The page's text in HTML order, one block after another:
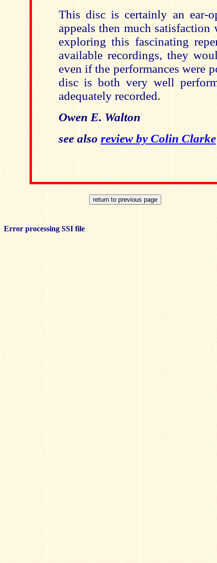
This disc is certainly an ear-
appeals then much
exploring this fascinating
available recordings, they
even if the performances were
disc is both very well
adequately recorded.
Owen E. Walton
see also review by Colin Clarke
Error processing SSI file